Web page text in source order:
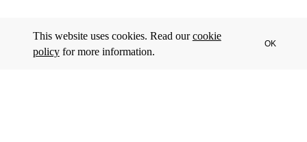
This website uses cookies. Read ourcookie
policyfor more information.
OK